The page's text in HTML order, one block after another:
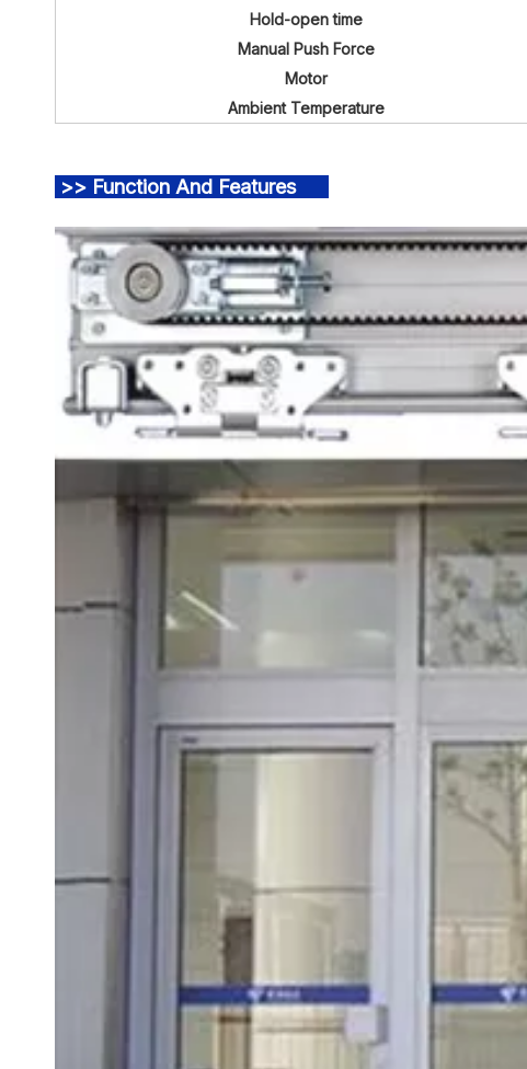
Hold-open time
Manual Push Force
Motor
Ambient Temperature
>> Function And Features